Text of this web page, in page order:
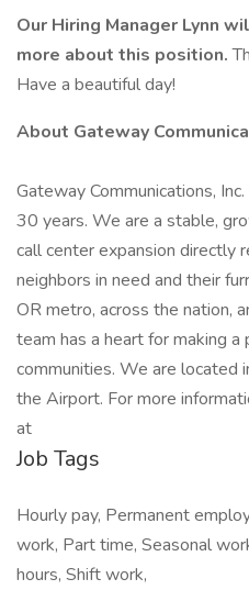
Our Hiring Manager Lynn
more about this position.
Have a beautiful day!
About Gateway
Gateway Communications,
30 years. We are a stable,
call center expansion directly
neighbors in need and their
OR metro, across the nation,
team has a heart for making a
communities. We are located
the Airport. For more
at
Job Tags
Hourly pay, Permanent
work, Part time, Seasonal
hours, Shift work,